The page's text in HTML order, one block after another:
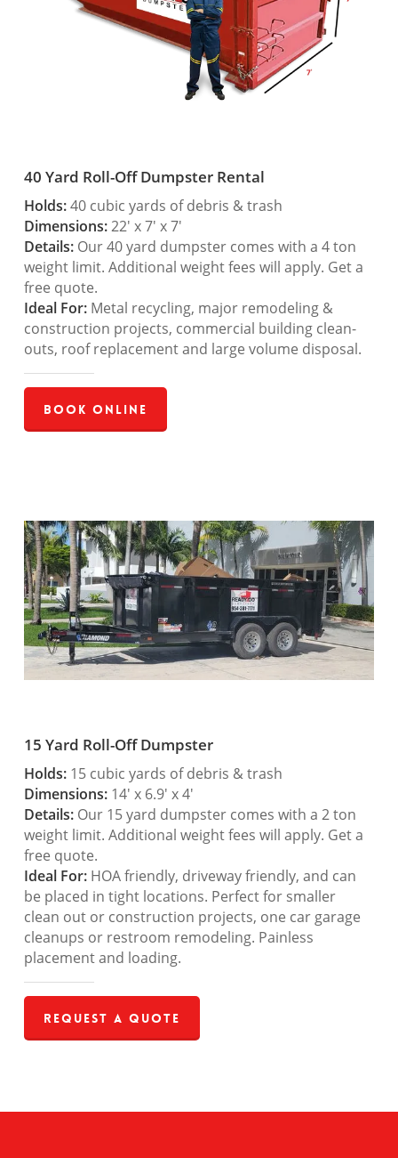
40 Yard Roll-Off Dumpster Rental
Holds:40 cubic yards of debris & trash
Dimensions:22′ x 7′ x 7′
Details:Our 40 yard dumpster comes with a 4 ton
weight limit. Additional weight fees will apply. Get a
free quote.
Ideal For:Metal recycling, major remodeling &
construction projects, commercial building clean-
outs, roof replacement and large volume disposal.
Book Online
15 Yard Roll-Off Dumpster
Holds:15 cubic yards of debris & trash
Dimensions:14′ x 6.9′ x 4′
Details:Our 15 yard dumpster comes with a 2 ton
weight limit. Additional weight fees will apply. Get a
free quote.
Ideal For:HOA friendly, driveway friendly, and can
be placed in tight locations. Perfect for smaller
clean out or construction projects, one car garage
cleanups or restroom remodeling. Painless
placement and loading.
Request a Quote